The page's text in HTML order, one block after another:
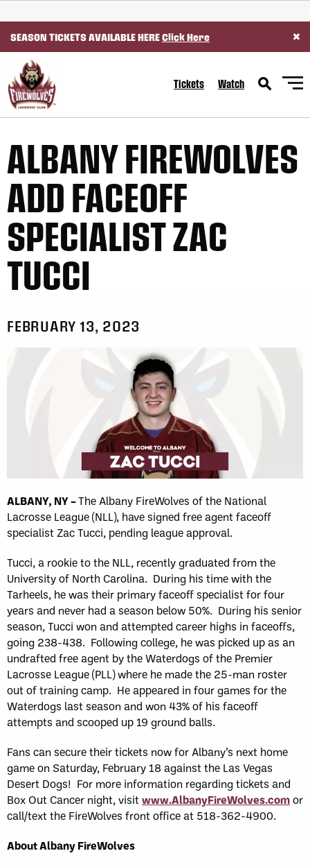
SKIP TO CONTENT
SEASON TICKETS AVAILABLE HEREClick Here ×
Tickets Watch
ALBANY FIREWOLVES
ADD FACEOFF
SPECIALIST ZAC
TUCCI
FEBRUARY 13, 2023
ALBANY, NY –The Albany FireWolves of the National
Lacrosse League (NLL), have signed free agent faceoff
specialist Zac Tucci, pending league approval.
Tucci, a rookie to the NLL, recently graduated from the
University of North Carolina. During his time with the
Tarheels, he was their primary faceoff specialist for four
years and never had a season below 50%. During his senior
season, Tucci won and attempted career highs in faceoffs,
going 238-438. Following college, he was picked up as an
undrafted free agent by the Waterdogs of the Premier
Lacrosse League (PLL) where he made the 25-man roster
out of training camp. He appeared in four games for the
Waterdogs last season and won 43% of his faceoff
attempts and scooped up 19 ground balls.
Fans can secure their tickets now for Albany’s next home
game on Saturday, February 18 against the Las Vegas
Desert Dogs! For more information regarding tickets and
Box Out Cancer night, visitwww.AlbanyFireWolves.comor
call/text the FireWolves front office at 518-362-4900.
About Albany FireWolves